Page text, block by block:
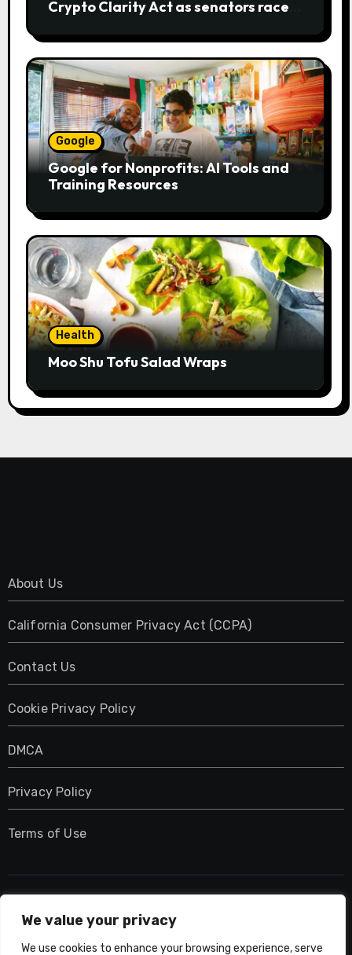
We value your privacy
We use cookies to enhance your browsing experience, serve
Crypto Clarity Act as senators race
Google
Google for Nonprofits: AI Tools and
Training Resources
Health
Moo Shu Tofu Salad Wraps
About Us
California Consumer Privacy Act (CCPA)
Contact Us
Cookie Privacy Policy
DMCA
Privacy Policy
Terms of Use
UMNIY.COM